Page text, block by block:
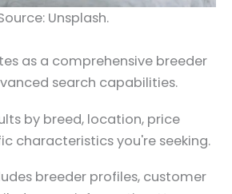
Unsplash.
as a comprehensive breeder
search capabilities.
by breed, location, price
characteristics you're seeking.
breeder profiles, customer